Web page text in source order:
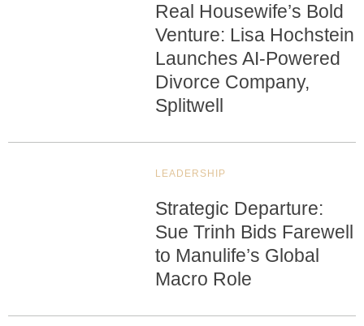
Real Housewife’s Bold
Venture: Lisa Hochstein
Launches AI-Powered
Divorce Company,
Splitwell
LEADERSHIP
Strategic Departure:
Sue Trinh Bids Farewell
to Manulife’s Global
Macro Role